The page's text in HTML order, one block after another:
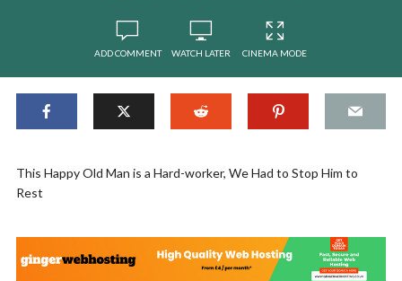
ADD COMMENT WATCH LATER CINEMA MODE
This Happy Old Man is a Hard-worker, We Had to Stop Him to
Rest